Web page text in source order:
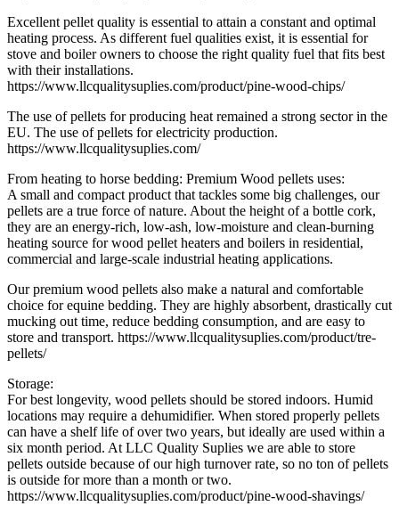
Excellent pellet quality is essential to attain a constant and optimal
heating process. As different fuel qualities exist, it is essential for
stove and boiler owners to choose the right quality fuel that fits best
with their installations.
https://www.llcqualitysuplies.com/product/pine-wood-chips/
The use of pellets for producing heat remained a strong sector in the
EU. The use of pellets for electricity production.
https://www.llcqualitysuplies.com/
From heating to horse bedding: Premium Wood pellets uses:
A small and compact product that tackles some big challenges, our
pellets are a true force of nature. About the height of a bottle cork,
they are an energy-rich, low-ash, low-moisture and clean-burning
heating source for wood pellet heaters and boilers in residential,
commercial and large-scale industrial heating applications.
Our premium wood pellets also make a natural and comfortable
choice for equine bedding. They are highly absorbent, drastically cut
mucking out time, reduce bedding consumption, and are easy to
store and transport. https://www.llcqualitysuplies.com/product/tre-
pellets/
Storage:
For best longevity, wood pellets should be stored indoors. Humid
locations may require a dehumidifier. When stored properly pellets
can have a shelf life of over two years, but ideally are used within a
six month period. At LLC Quality Suplies we are able to store
pellets outside because of our high turnover rate, so no ton of pellets
is outside for more than a month or two.
https://www.llcqualitysuplies.com/product/pine-wood-shavings/